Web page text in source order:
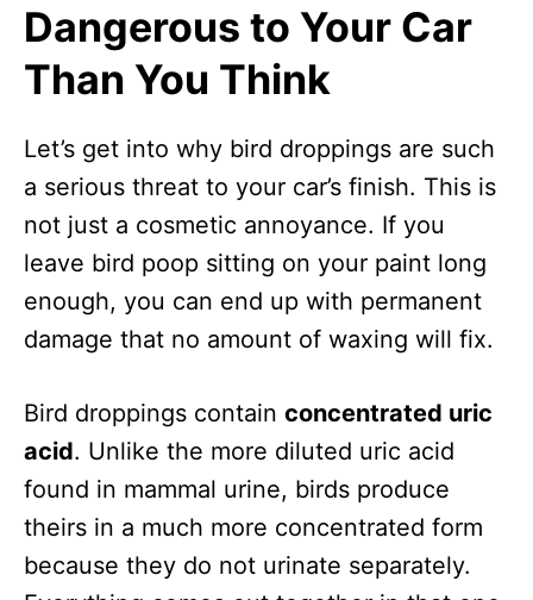
Dangerous to Your Car
Than You Think
Let’s get into why bird droppings are such
a serious threat to your car’s finish. This is
not just a cosmetic annoyance. If you
leave bird poop sitting on your paint long
enough, you can end up with permanent
damage that no amount of waxing will fix.
Bird droppings contain concentrated uric
acid. Unlike the more diluted uric acid
found in mammal urine, birds produce
theirs in a much more concentrated form
because they do not urinate separately.